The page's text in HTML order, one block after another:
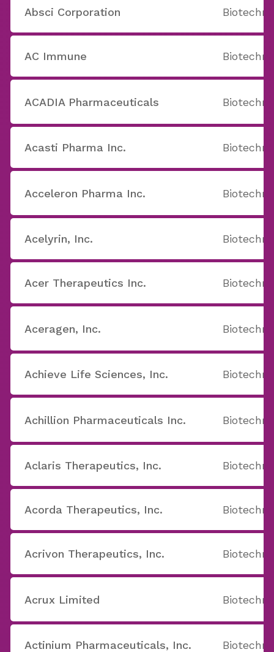
Absci Corporation
AC Immune
ACADIA Pharmaceuticals
Acasti Pharma Inc.
Acceleron Pharma Inc.
Acelyrin, Inc.
Acer Therapeutics Inc.
Aceragen, Inc.
Achieve Life Sciences, Inc.
Achillion Pharmaceuticals Inc.
Aclaris Therapeutics, Inc.
Acorda Therapeutics, Inc.
Acrivon Therapeutics, Inc.
Acrux Limited
Actinium Pharmaceuticals, Inc.